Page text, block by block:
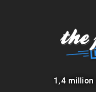
1 ,4 million